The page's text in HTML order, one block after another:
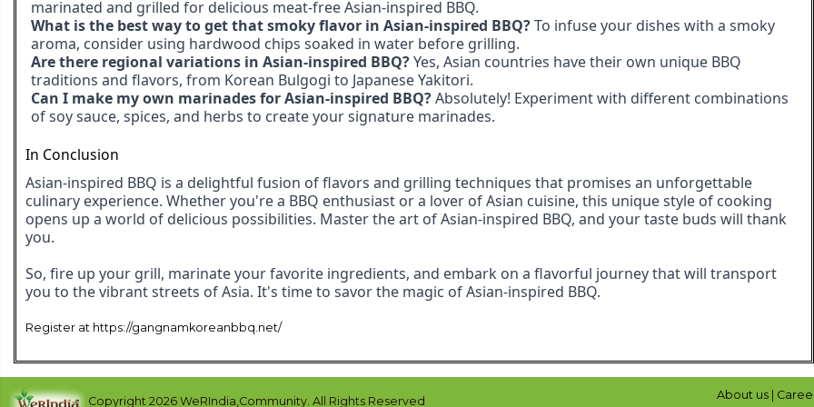
marinated and grilled for delicious meat-free Asian-inspired BBQ.
What is the best way to get that smoky flavor in Asian-inspired BBQ?To infuse your dishes with a smoky
aroma, consider using hardwood chips soaked in water before grilling.
Are there regional variations in Asian-inspired BBQ?Yes, Asian countries have their own unique BBQ
traditions and flavors, from Korean Bulgogi to Japanese Yakitori.
Can I make my own marinades for Asian-inspired BBQ?Absolutely! Experiment with different combinations
of soy sauce, spices, and herbs to create your signature marinades.
In Conclusion
Asian-inspired BBQ is a delightful fusion of flavors and grilling techniques that promises an unforgettable
culinary experience. Whether you're a BBQ enthusiast or a lover of Asian cuisine, this unique style of cooking
opens up a world of delicious possibilities. Master the art of Asian-inspired BBQ, and your taste buds will thank
you.
So, fire up your grill, marinate your favorite ingredients, and embark on a flavorful journey that will transport
you to the vibrant streets of Asia. It's time to savor the magic of Asian-inspired BBQ.
Register at https://gangnamkoreanbbq.net/
Copyright 2026 WeRIndia,Community. All Rights Reserved About us